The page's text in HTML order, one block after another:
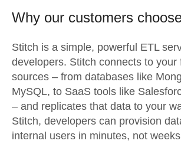
Why our customers
Stitch is a simple, powerful ETL
developers. Stitch connects to your
sources – from databases like
MySQL, to SaaS tools like
– and replicates that data to your
Stitch, developers can provision
internal users in minutes, not